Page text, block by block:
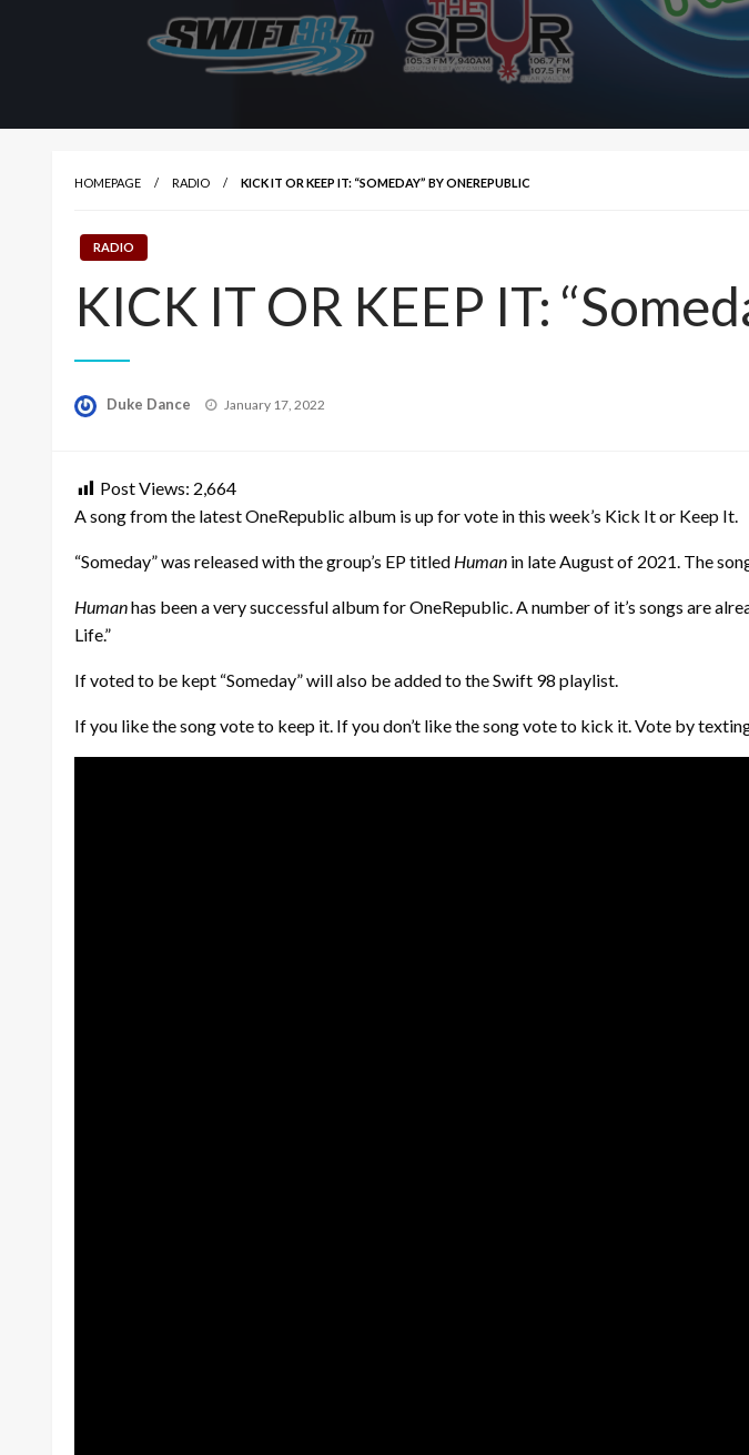
HOMEPAGE RADIO KICK IT OR KEEP IT: “SOMEDAY” BY ONEREPUBLIC
RADIO
KICK IT OR KEEP IT:
Duke Dance
Posted
January 17, 2022
Post Views: 2,664
A song from the latest OneRepublic album is up for vote in this week’s Kick It or Keep It.
“Someday” was released with the group’s EP titled Human in late August of 2021. The
Humanhas been a very successful album for OneRepublic. A number of it’s songs are
Life.”
If voted to be kept “Someday” will also be added to the Swift 98 playlist.
If you like the song vote to keep it. If you don’t like the song vote to kick it. Vote by